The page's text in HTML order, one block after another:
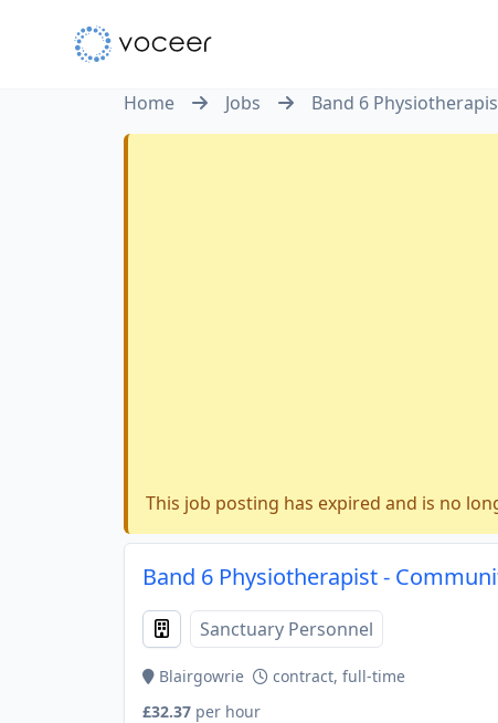
Home Jobs Band 6
This job posting has expired and is no
Band 6 Physiotherapist -
Sanctuary Personnel
Blairgowrie
contract, full-time
£32.37 per hour